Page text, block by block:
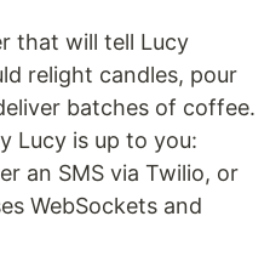
that will tell Lucy
relight candles, pour
batches of coffee.
Lucy is up to you:
an SMS via Twilio, or
WebSockets and